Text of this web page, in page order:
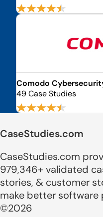
Comodo
49 Case Studies
CaseStudies.com
CaseStudies.com
979,346+ validated
stories, & customer
make better software
©2026